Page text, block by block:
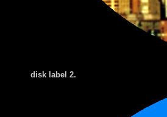
disk label 2.